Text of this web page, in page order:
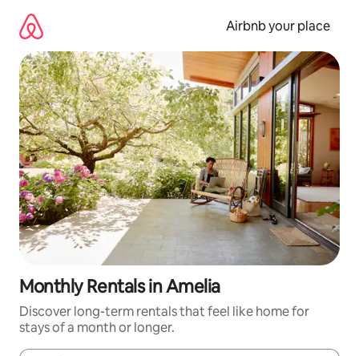
content
Airbnb your place
Monthly Rentals in Amelia
Discover long-term rentals that feel like home for
stays of a month or longer.